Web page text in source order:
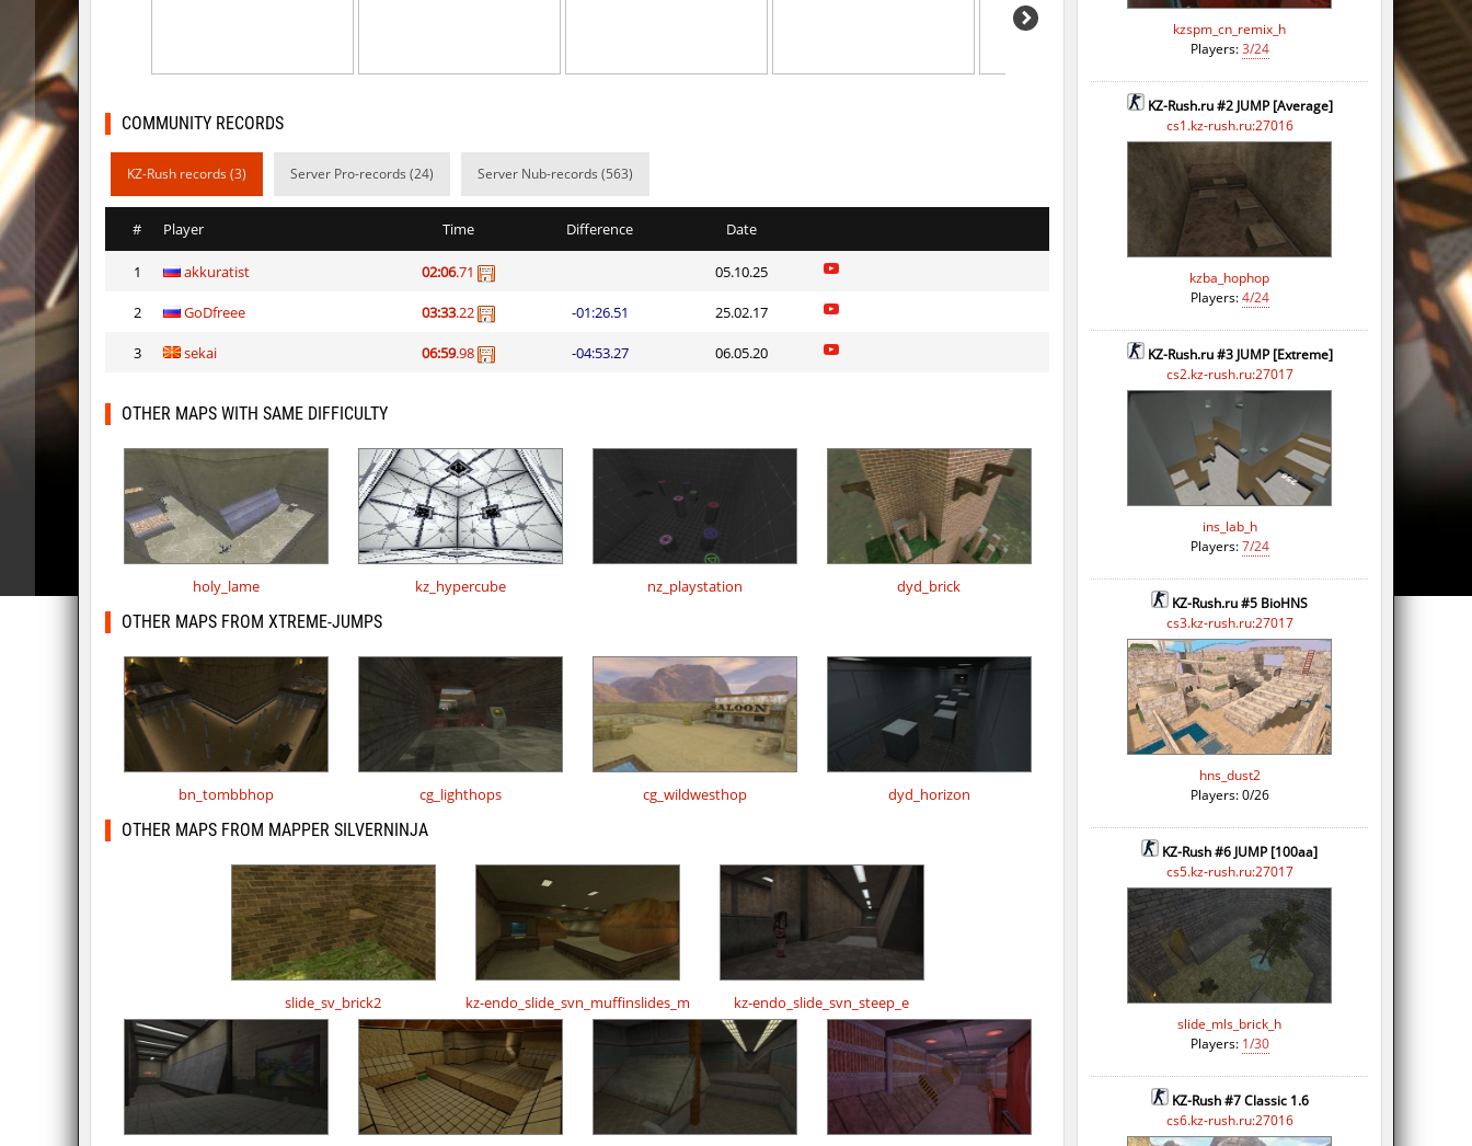
kzzNk_slidemush _P_ 00:14.58 1 5 hours ago
bhop_sc
dyd_bhop
kz_bkz_tropicbhop
kz_bkz_tropicbhop
delete_the_elite
the_sergei
markelon
kzbr_wetbhop
Load more
COMMUNITY RECORDS
KZ-Rush records (3) Server Pro-records (24) Server Nub-records (563)
# Player Time Difference Date
1 akkuratist 02:06.71 05.10.25
2 GoDfreee 03:33.22 -01:26.51 25.02.17
3 sekai 06:59.98 -04:53.27 06.05.20
OTHER MAPS WITH SAME DIFFICULTY
holy_lame kz_hypercube nz_playstation dyd_brick
OTHER MAPS FROM XTREME-JUMPS
bn_tombbhop cg_lighthops cg_wildwesthop dyd_horizon
OTHER MAPS FROM MAPPER SILVERNINJA
slide_sv_brick2 kz-endo_slide_svn_muffinslides_m kz-endo_slide_svn_steep_e
kzspm_cn_remix_h
Players:3/24
KZ-Rush.ru #2 JUMP [Average]
cs1.kz-rush.ru:27016
kzba_hophop
Players:4/24
KZ-Rush.ru #3 JUMP [Extreme]
cs2.kz-rush.ru:27017
ins_lab_h
Players:7/24
KZ-Rush.ru #5 BioHNS
cs3.kz-rush.ru:27017
hns_dust2
Players: 0/26
KZ-Rush #6 JUMP [100aa]
cs5.kz-rush.ru:27017
slide_mls_brick_h
Players: 1/30
KZ-Rush #7 Classic 1.6
cs6.kz-rush.ru:27016